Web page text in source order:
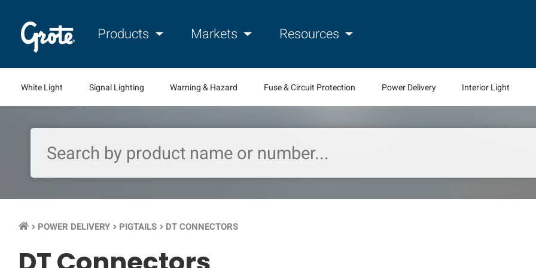
Products Markets Resources
White Light Signal Lighting Warning & Hazard Fuse & Circuit Protection Power Delivery Interior Light
keyboard_arrow_right POWER DELIVERY keyboard_arrow_right PIGTAILS keyboard_arrow_right DT CONNECTORS